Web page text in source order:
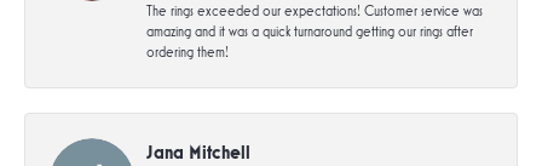
The rings exceeded our expectations! Customer service was
amazing and it was a quick turnaround getting our rings after
ordering them!
Jana Mitchell